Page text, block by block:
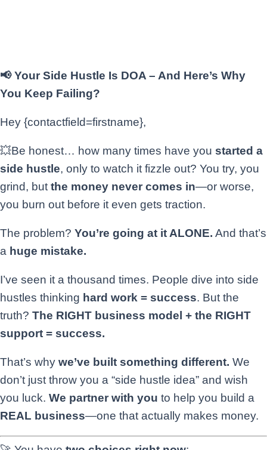
📢 Your Side Hustle Is DOA – And Here’s Why
You Keep Failing?
Hey {contactfield=firstname},
💥Be honest… how many times have you started a
side hustle, only to watch it fizzle out? You try, you
grind, but the money never comes in—or worse,
you burn out before it even gets traction.
The problem? You’re going at it ALONE. And that’s
a huge mistake.
I’ve seen it a thousand times. People dive into side
hustles thinking hard work = success. But the
truth? The RIGHT business model + the RIGHT
support = success.
That’s why we’ve built something different. We
don’t just throw you a “side hustle idea” and wish
you luck. We partner with you to help you build a
REAL business—one that actually makes money.